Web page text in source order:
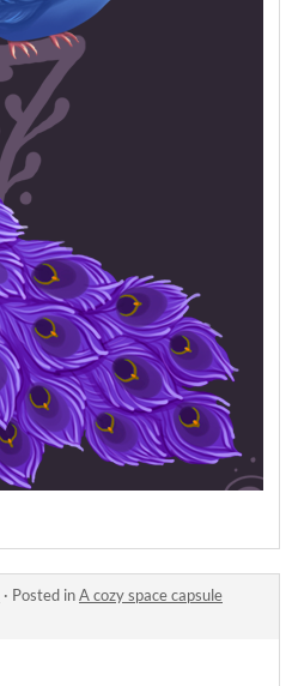
· Posted inA cozy space capsule